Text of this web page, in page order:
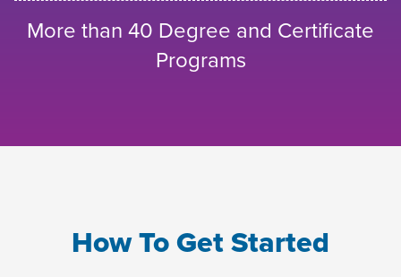
More than 40 Degree and Certificate
Programs
How To Get Started